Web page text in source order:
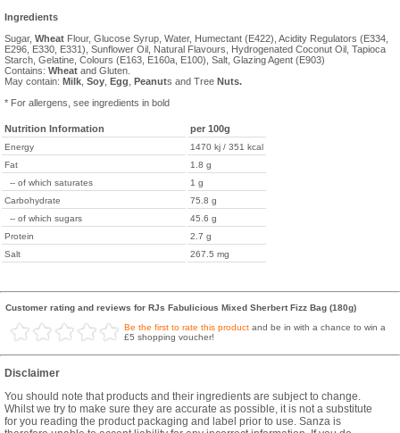
Ingredients
Sugar, Wheat Flour, Glucose Syrup, Water, Humectant (E422), Acidity Regulators (E334,
E296, E330, E331), Sunflower Oil, Natural Flavours, Hydrogenated Coconut Oil, Tapioca
Starch, Gelatine, Colours (E163, E160a, E100), Salt, Glazing Agent (E903)
Contains: Wheat and Gluten.
May contain: Milk Soy Egg Peanuts and Tree Nuts.
* For allergens, see ingredients in bold
Nutrition Information per 100g
Energy
1470 kj / 351 kcal
Fat
1.8 g
-- of which saturates
1 g
Carbohydrate
75.8 g
-- of which sugars
45.6 g
Protein
2.7 g
Salt
267.5 mg
Customer rating and reviews for RJs Fabulicious Mixed Sherbert Fizz Bag (180g)
Be the first to rate this product and be in with a chance to win a
£5 shopping voucher!
Disclaimer
You should note that products and their ingredients are subject to change.
Whilst we try to make sure they are accurate as possible, it is not a substitute
for you reading the product packaging and label prior to use. Sanza is